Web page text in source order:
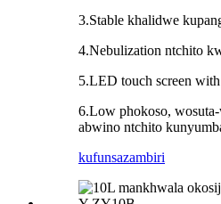
3.Stable khalidwe
4.Nebulization ntchito
5.LED touch screen
6.Low phokoso,
abwino ntchito
kufunsazambiri